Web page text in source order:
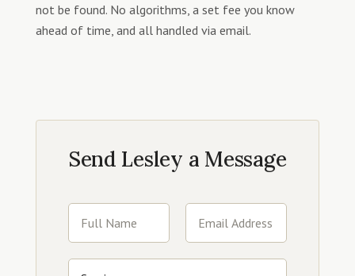
not be found. No algorithms, a set fee you know
ahead of time, and all handled via email.
Send Lesley a Message